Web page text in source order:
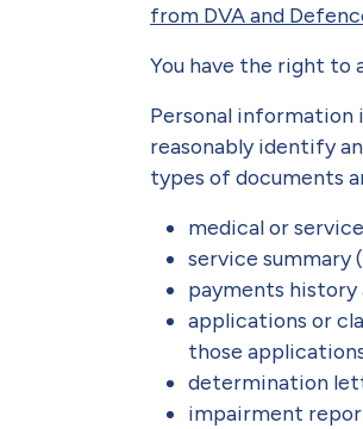
from DVA and
You have the right to
Personal information
reasonably identify
types of documents
medical or
service summary
payments history
applications or
those
determination
impairment